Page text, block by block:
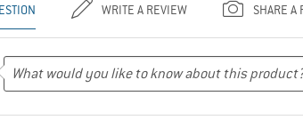
WRITE A REVIEW SHARE A